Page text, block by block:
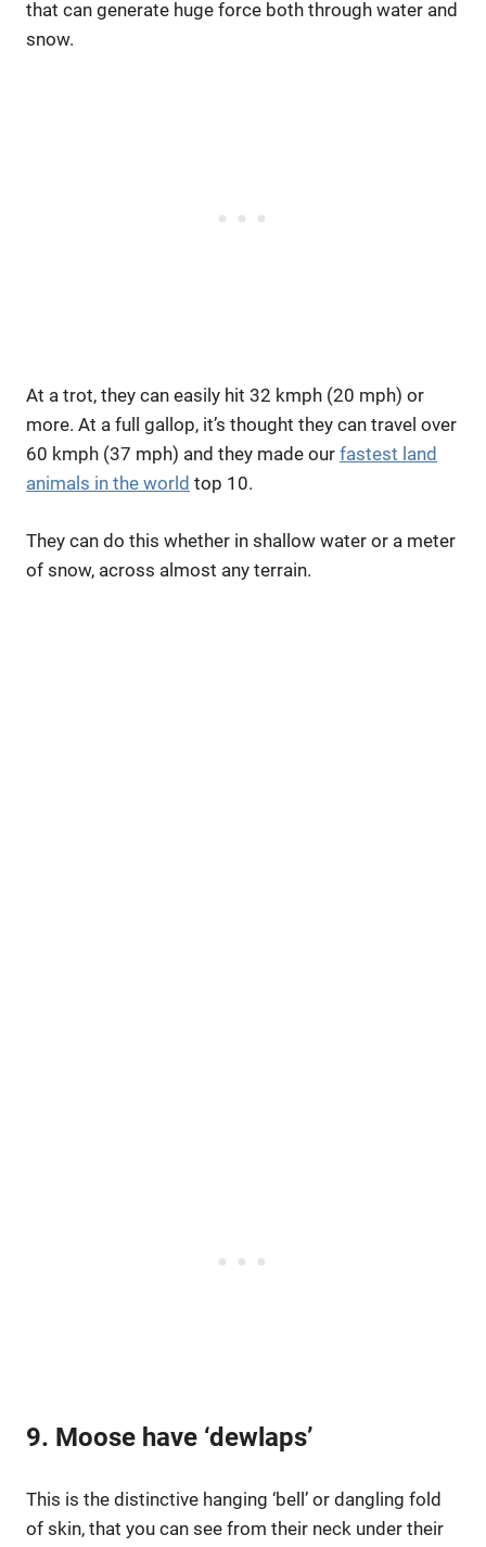
that can generate huge force both through water and
snow.
At a trot, they can easily hit 32 kmph (20 mph) or
more. At a full gallop, it’s thought they can travel over
60 kmph (37 mph) and they made our fastest land
animals in the world top 10.
They can do this whether in shallow water or a meter
of snow, across almost any terrain.
9. Moose have ‘dewlaps’
This is the distinctive hanging ‘bell’ or dangling fold
of skin, that you can see from their neck under their